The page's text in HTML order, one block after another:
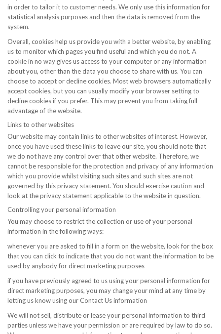
in order to tailor it to customer needs. We only use this information for
statistical analysis purposes and then the data is removed from the
system.
Overall, cookies help us provide you with a better website, by enabling
us to monitor which pages you find useful and which you do not. A
cookie in no way gives us access to your computer or any information
about you, other than the data you choose to share with us. You can
choose to accept or decline cookies. Most web browsers automatically
accept cookies, but you can usually modify your browser setting to
decline cookies if you prefer. This may prevent you from taking full
advantage of the website.
Links to other websites
Our website may contain links to other websites of interest. However,
once you have used these links to leave our site, you should note that
we do not have any control over that other website. Therefore, we
cannot be responsible for the protection and privacy of any information
which you provide whilst visiting such sites and such sites are not
governed by this privacy statement. You should exercise caution and
look at the privacy statement applicable to the website in question.
Controlling your personal information
You may choose to restrict the collection or use of your personal
information in the following ways:
whenever you are asked to fill in a form on the website, look for the box
that you can click to indicate that you do not want the information to be
used by anybody for direct marketing purposes
if you have previously agreed to us using your personal information for
direct marketing purposes, you may change your mind at any time by
letting us know using our Contact Us information
We will not sell, distribute or lease your personal information to third
parties unless we have your permission or are required by law to do so.